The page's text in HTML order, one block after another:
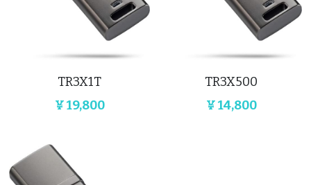
TR3X1T
¥ 19,800
TR3X500
¥ 14,800